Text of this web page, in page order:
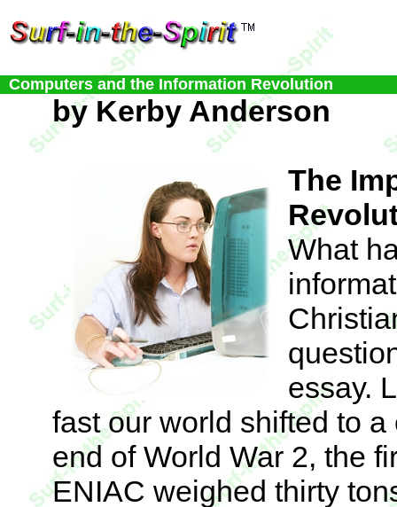
Computers and the Information Revolution
by Kerby Anderson
The
What
essay.
fast our world shifted to
end of World War 2, the
ENIAC weighed thirty